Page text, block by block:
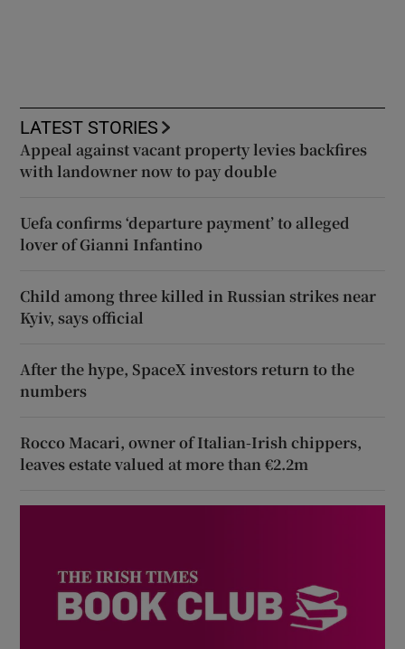
LATEST STORIES
Appeal against vacant property levies backfires
with landowner now to pay double
Uefa confirms ‘departure payment’ to alleged
lover of Gianni Infantino
Child among three killed in Russian strikes near
Kyiv, says official
After the hype, SpaceX investors return to the
numbers
Rocco Macari, owner of Italian-Irish chippers,
leaves estate valued at more than €2.2m